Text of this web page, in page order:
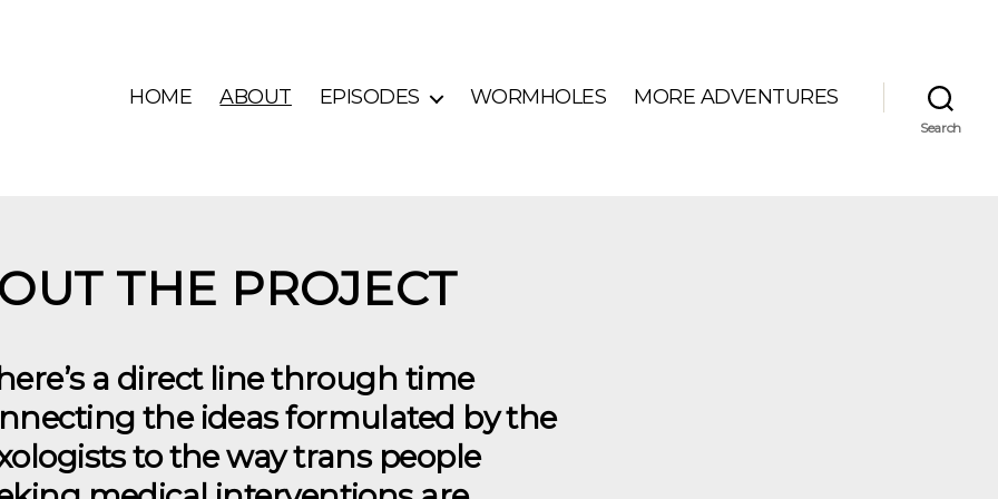
HOME ABOUT EPISODES WORMHOLES MORE ADVENTURES
Search
THE PROJECT
a direct line through time
the ideas formulated by the
to the way trans people